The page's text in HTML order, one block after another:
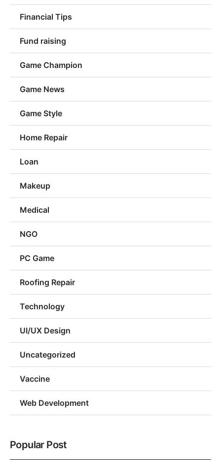
Financial Tips
Fund raising
Game Champion
Game News
Game Style
Home Repair
Loan
Makeup
Medical
NGO
PC Game
Roofing Repair
Technology
UI/UX Design
Uncategorized
Vaccine
Web Development
Popular Post